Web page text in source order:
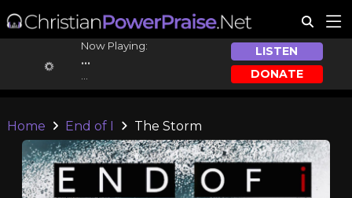
Now Playing:
...
LISTEN
DONATE
Home End of I The Storm